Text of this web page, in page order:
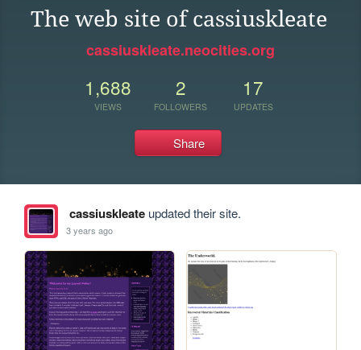
The web site of cassiuskleate
cassiuskleate.neocities.org
1,688
VIEWS
2
FOLLOWERS
17
UPDATES
Share
cassiuskleateupdated their site.
3 years ago